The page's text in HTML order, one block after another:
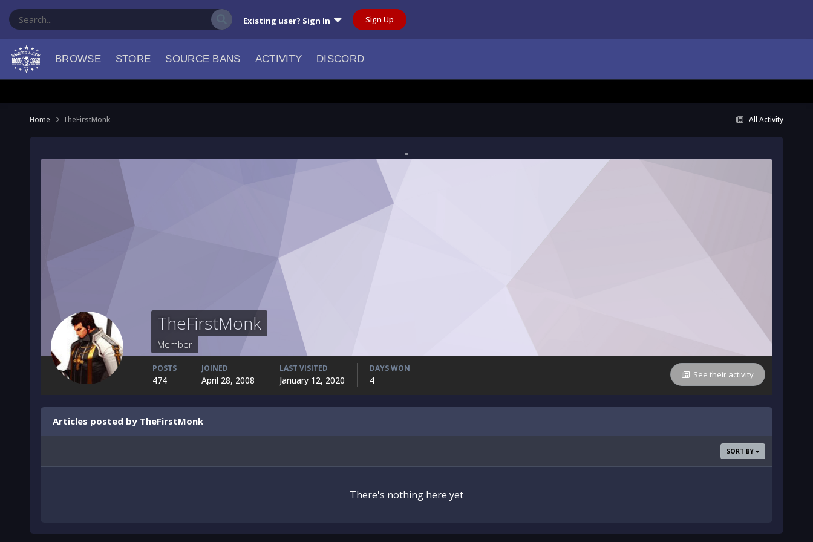
Existing user? Sign In Sign Up
BROWSE STORE SOURCE BANS ACTIVITY DISCORD
All Activity
Home TheFirstMonk
TheFirstMonk
Member
See their activity
POSTS
474
JOINED
April 28, 2008
LAST VISITED
January 12, 2020
DAYS WON
4
Articles posted by TheFirstMonk
SORT BY
There's nothing here yet